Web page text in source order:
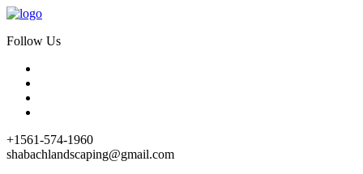
Follow Us
+1561-574-1960
shabachlandscaping@gmail.com